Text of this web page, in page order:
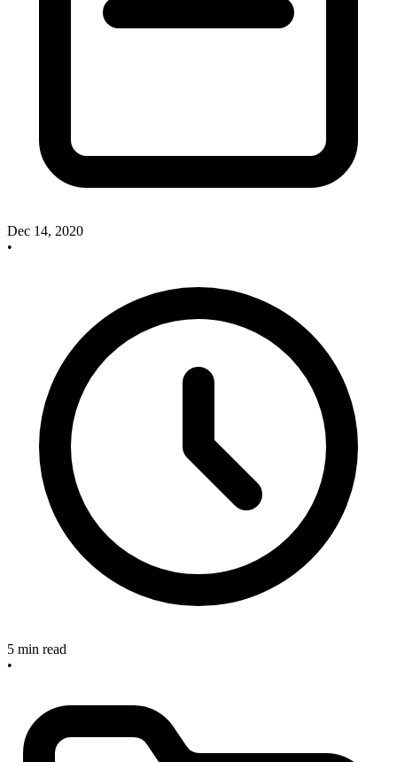
Dec 14, 2020
•
5 min read
•